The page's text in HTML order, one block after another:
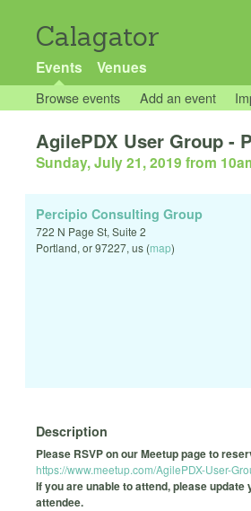
Calagator
Events Venues
Browse events Add an event
AgilePDX User Group -
Sunday, July 21, 2019 from
Percipio Consulting Group
722 N Page St, Suite 2
Portland, or97227, us (map)
Description
Please RSVP on our Meetup page to
https://www.meetup.com/AgilePDX-User-
If you are unable to attend, please
attendee.